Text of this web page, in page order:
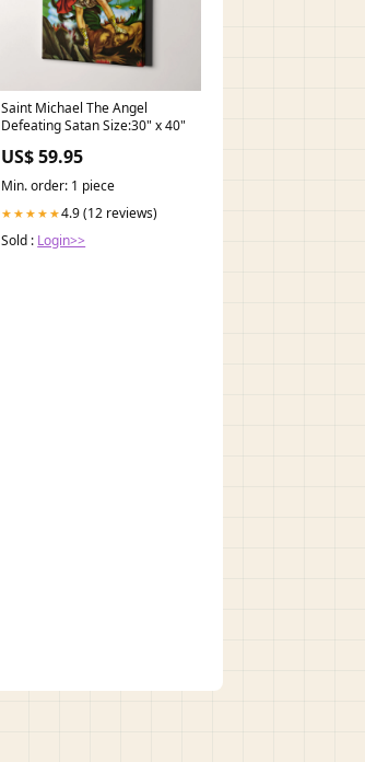
Saint Michael The Angel
Defeating Satan Size:30" x 40"
US$ 59.95
Min. order: 1 piece
★★★★★4.9 (12 reviews)
Sold : Login>>